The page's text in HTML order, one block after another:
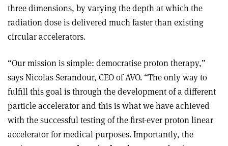
three dimensions, by varying the depth at which the
radiation dose is delivered much faster than existing
circular accelerators.
“Our mission is simple: democratise proton therapy,”
says Nicolas Serandour, CEO of AVO. “The only way to
fulfill this goal is through the development of a different
particle accelerator and this is what we have achieved
with the successful testing of the first-ever proton linear
accelerator for medical purposes. Importantly, the